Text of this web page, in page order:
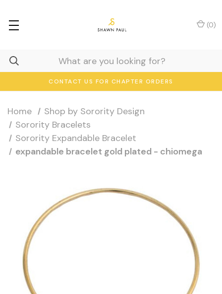
CONTACT US FOR CHAPTER ORDERS
(0)
Home
Shop by Sorority Design
Sorority Bracelets
Sorority Expandable Bracelet
expandable bracelet gold plated - chiomega